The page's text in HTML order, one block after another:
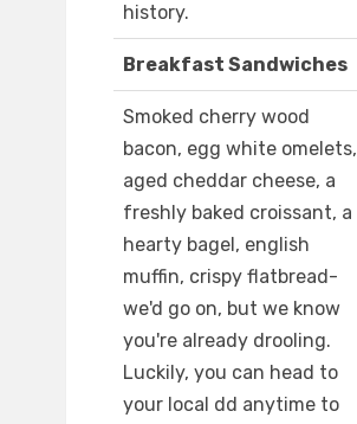
history.
Breakfast Sandwiches
Smoked cherry wood
bacon, egg white omelets,
aged cheddar cheese, a
freshly baked croissant, a
hearty bagel, english
muffin, crispy flatbread-
we'd go on, but we know
you're already drooling.
Luckily, you can head to
your local dd anytime to